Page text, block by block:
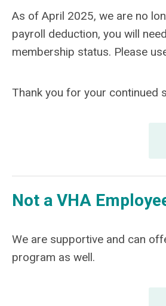
As of April 2025, we are no
payroll deduction, you will
membership status. Please
Thank you for your continued
Not a VHA
We are supportive and can
program as well.